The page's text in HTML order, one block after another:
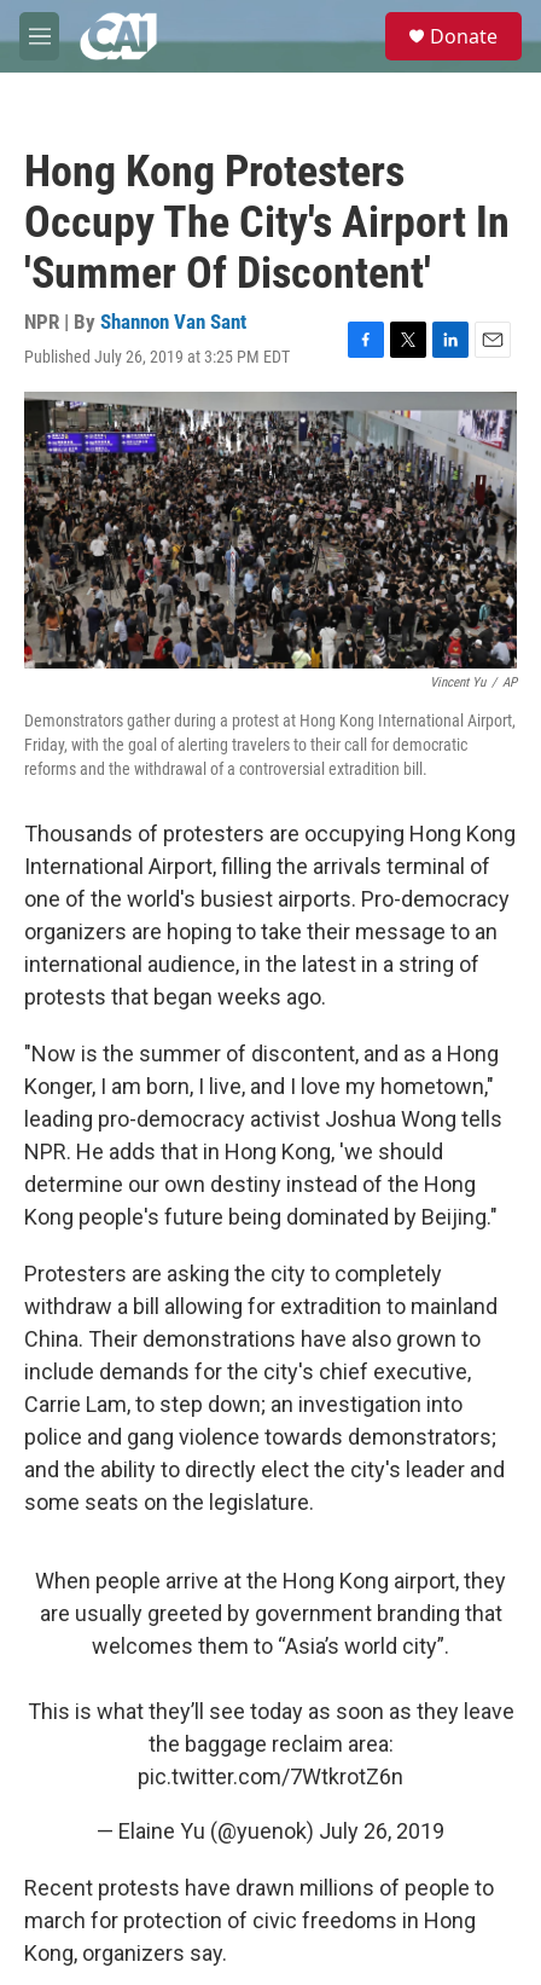
Skip to main content
M
e
e
Donate
Hong Kong Protesters
Occupy The City's Airport In
'Summer Of Discontent'
NPR | By Shannon Van Sant
Published July 26, 2019 at 3:25 PM EDT
F
a
c
e
b
o
o
k
T
w
i
t
t
e
r
L
i
n
e
d
I
n
E
m
a
i
l
Vincent Yu / AP
Demonstrators gather during a protest at Hong Kong International Airport,
Friday, with the goal of alerting travelers to their call for democratic
reforms and the withdrawal of a controversial extradition bill.
Thousands of protesters are occupying Hong Kong
International Airport, filling the arrivals terminal of
one of the world's busiest airports. Pro-democracy
organizers are hoping to take their message to an
international audience, in the latest in a string of
protests that began weeks ago.
"Now is the summer of discontent, and as a Hong
Konger, I am born, I live, and I love my hometown,"
leading pro-democracy activist Joshua Wong tells
NPR. He adds that in Hong Kong, 'we should
determine our own destiny instead of the Hong
Kong people's future being dominated by Beijing."
Protesters are asking the city to completely
withdraw a bill allowing for extradition to mainland
China. Their demonstrations have also grown to
include demands for the city's chief executive,
Carrie Lam, to step down; an investigation into
police and gang violence towards demonstrators;
and the ability to directly elect the city's leader and
some seats on the legislature.
When people arrive at the Hong Kong airport, they
are usually greeted by government branding that
welcomes them to “Asia’s world city”.
This is what they’ll see today as soon as they leave
the baggage reclaim area:
pic.twitter.com/7WtkrotZ6n
— Elaine Yu (@yuenok) July 26, 2019
Recent protests have drawn millions of people to
march for protection of civic freedoms in Hong
Kong, organizers say.